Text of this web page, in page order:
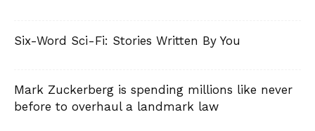
Six-Word Sci-Fi: Stories Written By You
Mark Zuckerberg is spending millions like never
before to overhaul a landmark law